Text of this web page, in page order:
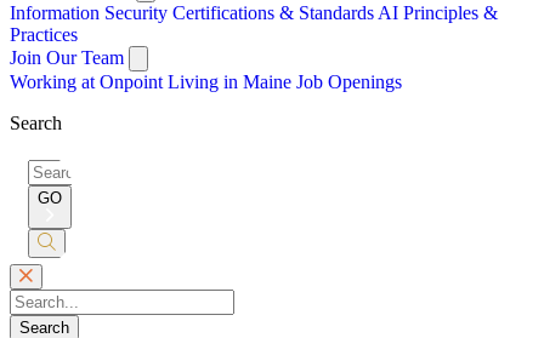
Information Security Certifications & Standards AI Principles &
Practices
Join Our Team
Working at Onpoint Living in Maine Job Openings
Search
Search
for:
GO
Submit
Search